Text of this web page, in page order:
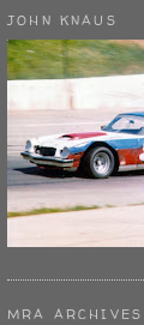
JOHN KNAUS
MRA ARCHIVES